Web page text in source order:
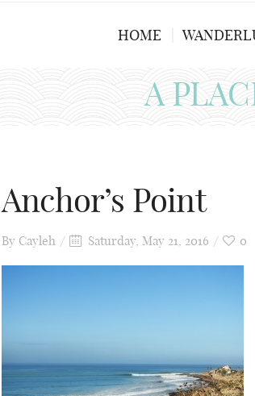
HOME
A
Anchor’s Point
By Cayleh Saturday, May 21, 2016 0